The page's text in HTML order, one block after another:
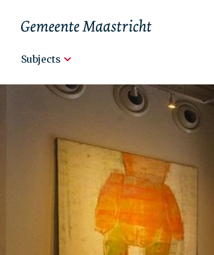
Engels
Subjects